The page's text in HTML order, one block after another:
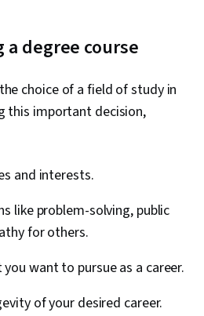
degree course
choice of a field of study in
this important decision,
and interests.
like problem-solving, public
for others.
want to pursue as a career.
of your desired career.